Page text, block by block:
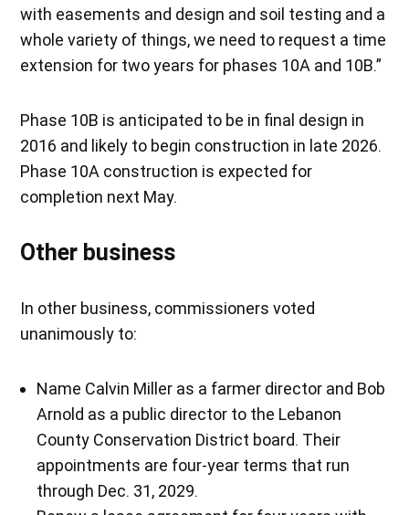
with easements and design and soil testing and a
whole variety of things, we need to request a time
extension for two years for phases 10A and 10B.”
Phase 10B is anticipated to be in final design in
2016 and likely to begin construction in late 2026.
Phase 10A construction is expected for
completion next May.
Other business
In other business, commissioners voted
unanimously to:
Name Calvin Miller as a farmer director and Bob
Arnold as a public director to the Lebanon
County Conservation District board. Their
appointments are four-year terms that run
through Dec. 31, 2029.